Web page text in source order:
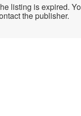
listing is expired.
the publisher.